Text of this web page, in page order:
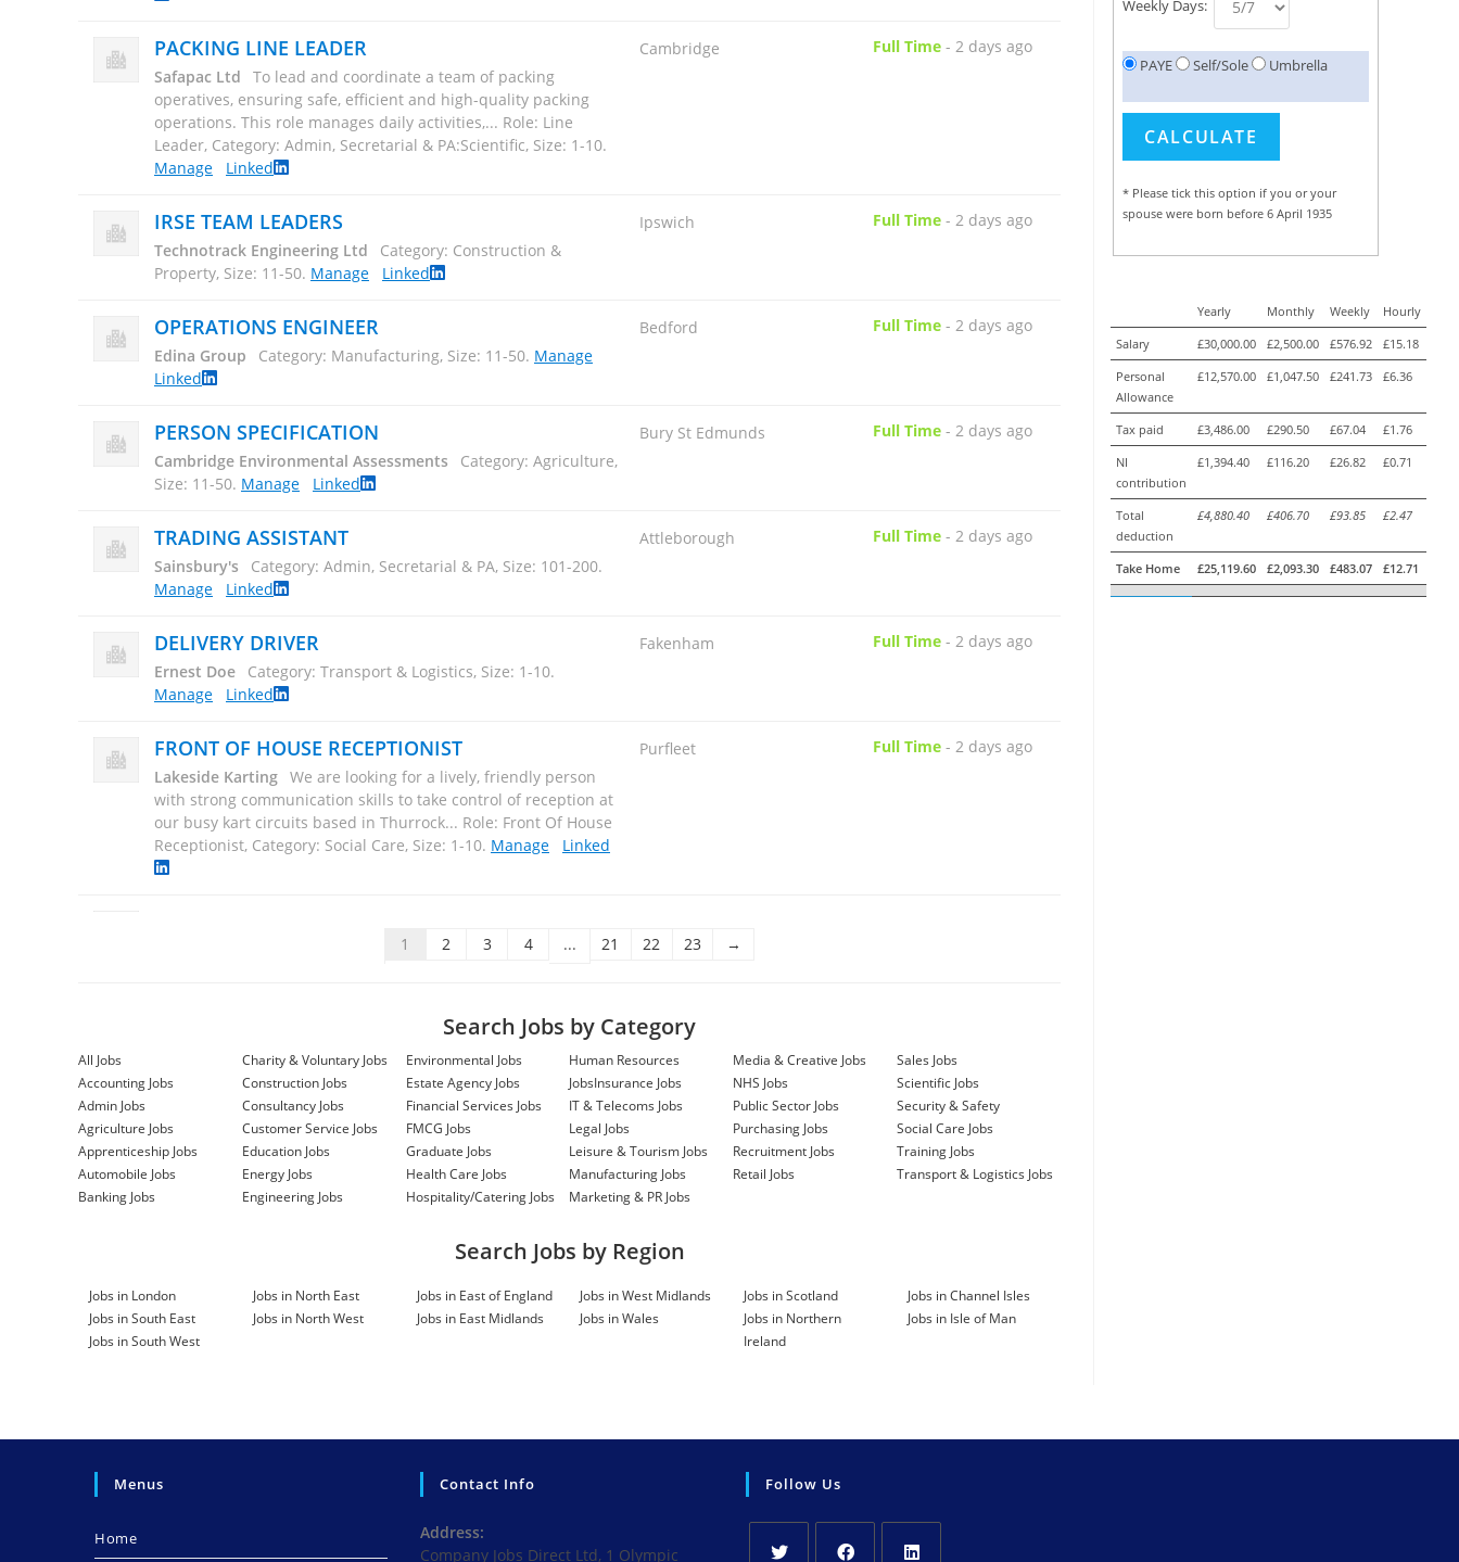
PACKING LINE LEADER
operatives, ensuring safe, efficient and high-quality packing
operations. This role manages daily activities,... Role: Line
Leader, Category: Admin, Secretarial & PA:Scientific, Size: 1-10
Manage
Linked
IRSE TEAM LEADERS
Property, Size: 11-50.Manage Linked
OPERATIONS ENGINEER
Linked
PERSON SPECIFICATION
Size: 11-50.Manage Linked
TRADING ASSISTANT
Manage
Linked
DELIVERY DRIVER
Manage
Linked
FRONT OF HOUSE RECEPTIONIST
with strong communication skills to take control of reception at
our busy kart circuits based in Thurrock... Role: Front Of House
Receptionist, Category: Social Care, Size: 1-10.Manage Linked
Impact Marketing have been
HGV TECHNICIAN
Commercial Motors (Watford) Ltd
Category: IT & Telecoms,
Size: 1-10
Manage
Watford Full Time-2 days ago
PM SHIFT SUPERVISOR Basildon Full Time 2 days ago
CLIENT CARE MANAGER
Jetconsultancy Most growing businesses do not set out to
create a software problem. They start with whatever helps the
Hoddesdon Full Time-2 days ago
SENIOR STRATEGIC PARTNERSHIPS MANAGER
We have an exciting new opening for a
Senior Strategic Partnerships Manager to be accountable for
Strategic Partnerships, Category: Strategy & Consultancy, Size:
Hertfordshire Full Time-2 days ago
1 2 3 4 ... 21 22 23 →
Search Jobs by Category
All Jobs
Accounting Jobs
Admin Jobs
Agriculture Jobs
Apprenticeship Jobs
Automobile Jobs
Banking Jobs
Charity & Voluntary Jobs
Construction Jobs
Consultancy Jobs
Customer Service Jobs
Education Jobs
Energy Jobs
Engineering Jobs
Environmental Jobs
Estate Agency Jobs
Financial Services Jobs
FMCG Jobs
Graduate Jobs
Health Care Jobs
Hospitality/Catering Jobs
Human Resources
JobsInsurance Jobs
IT & Telecoms Jobs
Legal Jobs
Leisure & Tourism Jobs
Manufacturing Jobs
Marketing & PR Jobs
Media & Creative Jobs
NHS Jobs
Public Sector Jobs
Purchasing Jobs
Recruitment Jobs
Retail Jobs
Sales Jobs
Scientific Jobs
Security & Safety
Social Care Jobs
Training Jobs
Transport & Logistics Jobs
Search Jobs by Region
Jobs in London
Jobs in South East
Jobs in South West
Jobs in North East
Jobs in North West
Jobs in East of England
Jobs in East Midlands
Jobs in West Midlands
Jobs in Wales
Jobs in Scotland
Jobs in Northern
Ireland
Jobs in Channel Isles
Jobs in Isle of Man
Weekly Days:
PAYE Self/Sole Umbrella
* Please tick this option if you or your
spouse were born before 6 April 1935
Yearly Monthly Weekly
Hourly
Salary
£30,000.00 £2,500.00 £576.92
£15.18
Personal
Allowance
£12,570.00 £1,047.50 £241.73 £6.36
Tax paid £3,486.00 £290.50 £67.04
£1.76
NI
contribution
£1,394.40 £116.20 £26.82 £0.71
Total
deduction
£4,880.40 £406.70 £93.85 £2.47
Take Home £25,119.60 £2,093.30 £483.07 £12.71
Menus
Home
Contact Info
Address:
Company Jobs Direct Ltd, 1 Olympic
Follow Us